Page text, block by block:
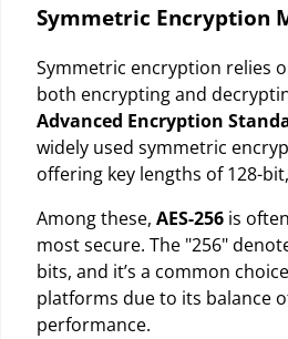
Symmetric Encryption
Symmetric encryption relies
both encrypting and
Advanced Encryption
widely used symmetric
offering key lengths of 128-
Among these, AES-256 is
most secure. The "256"
bits, and it’s a common
platforms due to its balance
performance.